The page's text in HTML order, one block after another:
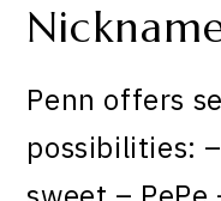
Penn offers
possibilities: